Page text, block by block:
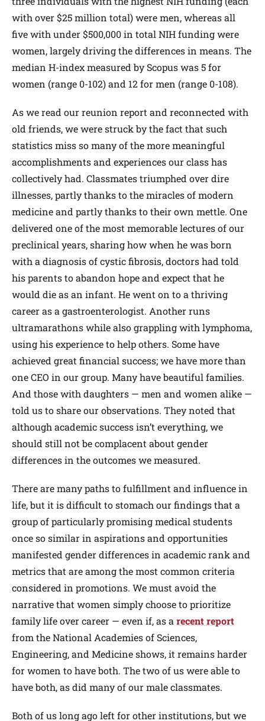
with over $25 million total) were men, whereas all
five with under $500,000 in total NIH funding were
women, largely driving the differences in means. The
median H-index measured by Scopus was 5 for
women (range 0-102) and 12 for men (range 0-108).
As we read our reunion report and reconnected with
old friends, we were struck by the fact that such
statistics miss so many of the more meaningful
accomplishments and experiences our class has
collectively had. Classmates triumphed over dire
illnesses, partly thanks to the miracles of modern
medicine and partly thanks to their own mettle. One
delivered one of the most memorable lectures of our
preclinical years, sharing how when he was born
with a diagnosis of cystic fibrosis, doctors had told
his parents to abandon hope and expect that he
would die as an infant. He went on to a thriving
career as a gastroenterologist. Another runs
ultramarathons while also grappling with lymphoma,
using his experience to help others. Some have
achieved great financial success; we have more than
one CEO in our group. Many have beautiful families.
And those with daughters — men and women alike —
told us to share our observations. They noted that
although academic success isn’t everything, we
should still not be complacent about gender
differences in the outcomes we measured.
There are many paths to fulfillment and influence in
life, but it is difficult to stomach our findings that a
group of particularly promising medical students
once so similar in aspirations and opportunities
manifested gender differences in academic rank and
metrics that are among the most common criteria
considered in promotions. We must avoid the
narrative that women simply choose to prioritize
family life over career — even if, as a recent report
from the National Academies of Sciences,
Engineering, and Medicine shows, it remains harder
for women to have both. The two of us were able to
have both, as did many of our male classmates.
Both of us long ago left for other institutions, but we